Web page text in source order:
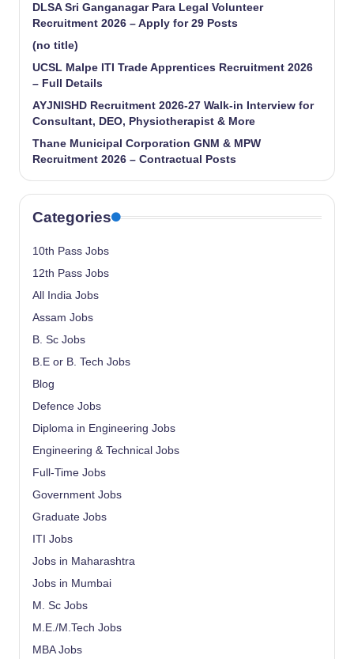
DLSA Sri Ganganagar Para Legal Volunteer
Recruitment 2026 – Apply for 29 Posts
(no title)
UCSL Malpe ITI Trade Apprentices Recruitment 2026
– Full Details
AYJNISHD Recruitment 2026-27 Walk-in Interview for
Consultant, DEO, Physiotherapist & More
Thane Municipal Corporation GNM & MPW
Recruitment 2026 – Contractual Posts
Categories
10th Pass Jobs
12th Pass Jobs
All India Jobs
Assam Jobs
B. Sc Jobs
B.E or B. Tech Jobs
Blog
Defence Jobs
Diploma in Engineering Jobs
Engineering & Technical Jobs
Full-Time Jobs
Government Jobs
Graduate Jobs
ITI Jobs
Jobs in Maharashtra
Jobs in Mumbai
M. Sc Jobs
M.E./M.Tech Jobs
MBA Jobs